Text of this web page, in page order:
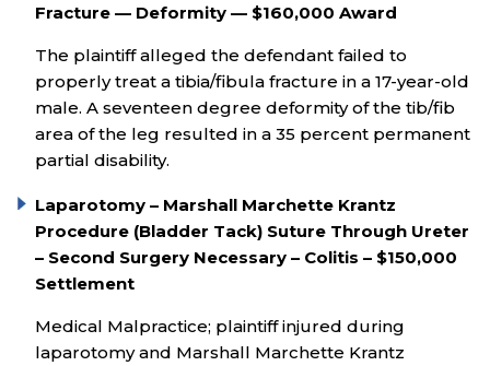
Fracture — Deformity — $160,000 Award
The plaintiff alleged the defendant failed to
properly treat a tibia/fibula fracture in a 17-year-old
male. A seventeen degree deformity of the tib/fib
area of the leg resulted in a 35 percent permanent
partial disability.
Laparotomy – Marshall Marchette Krantz
Procedure (Bladder Tack) Suture Through Ureter
– Second Surgery Necessary – Colitis – $150,000
Settlement
Medical Malpractice; plaintiff injured during
laparotomy and Marshall Marchette Krantz